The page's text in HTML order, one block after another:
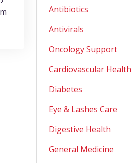
Antibiotics
Antivirals
Oncology Support
Cardiovascular Health
Diabetes
Eye & Lashes Care
Digestive Health
General Medicine